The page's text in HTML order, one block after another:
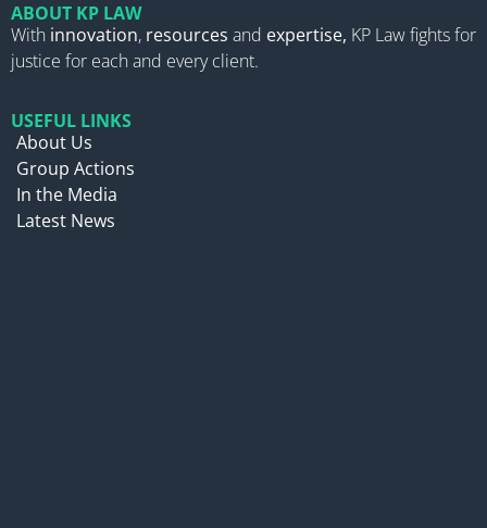
ABOUT KP LAW
With innovation, resources and expertise, KP Law fights for
justice for each and every client.
USEFUL LINKS
About Us
Group Actions
In the Media
Latest News